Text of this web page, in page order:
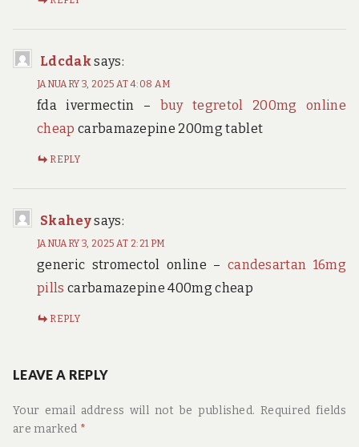
Ldcdak says:
JANUARY 3, 2025 AT 4:08 AM
fda ivermectin – buy tegretol 200mg online
cheap carbamazepine 200mg tablet
REPLY
Skaheysays:
JANUARY 3, 2025 AT 2:21 PM
generic stromectol online – candesartan 16mg
pills carbamazepine 400mg cheap
REPLY
LEAVE A REPLY
Your email address will not be published. Required fields
are marked *